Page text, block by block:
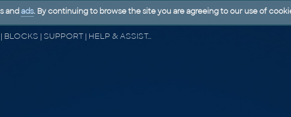
CAD FORUM - TIPS & TRICKS | UTILITIES | DISCUSSION | BLOCKS | SUPPORT | HELP & ASSISTANCE
and ads. By continuing to browse the site you are agreeing to our use of